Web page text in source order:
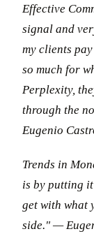
Effective
signal and
my clients
so much for
Perplexity,
through the
Eugenio
Trends in
is by putting
get with what
side." —